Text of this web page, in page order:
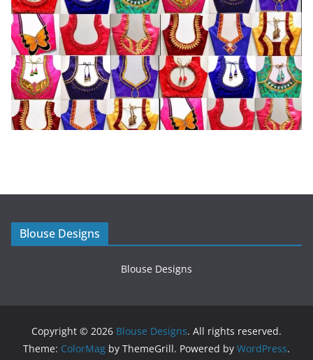
Blouse Designs
Blouse Designs
Copyright © 2026 Blouse Designs. All rights reserved.
Theme: ColorMag by ThemeGrill. Powered by WordPress.